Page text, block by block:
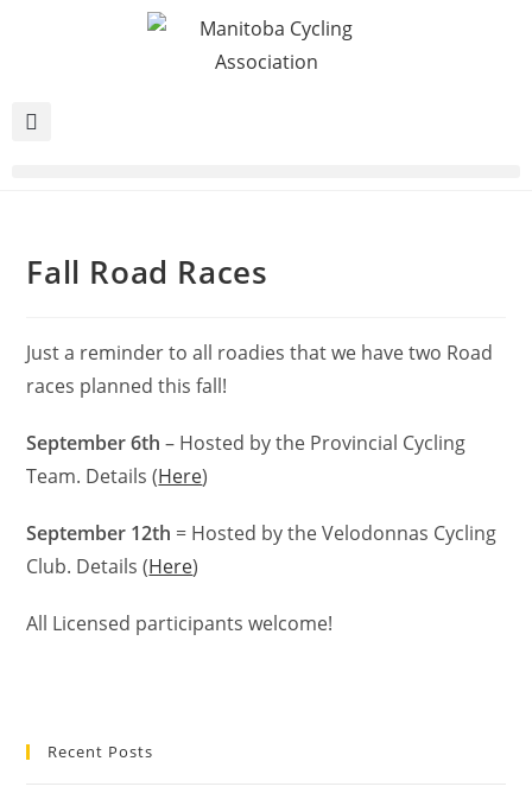
Fall Road Races
Just a reminder to all roadies that we have two Road
races planned this fall!
September 6th – Hosted by the Provincial Cycling
Team. Details (Here)
September 12th = Hosted by the Velodonnas Cycling
Club. Details (Here)
All Licensed participants welcome!
Recent Posts